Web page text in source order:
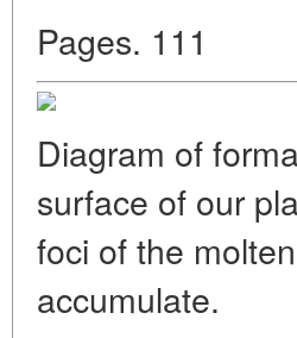
Pages. 111
Diagram of
surface of our
foci of the
accumulate.